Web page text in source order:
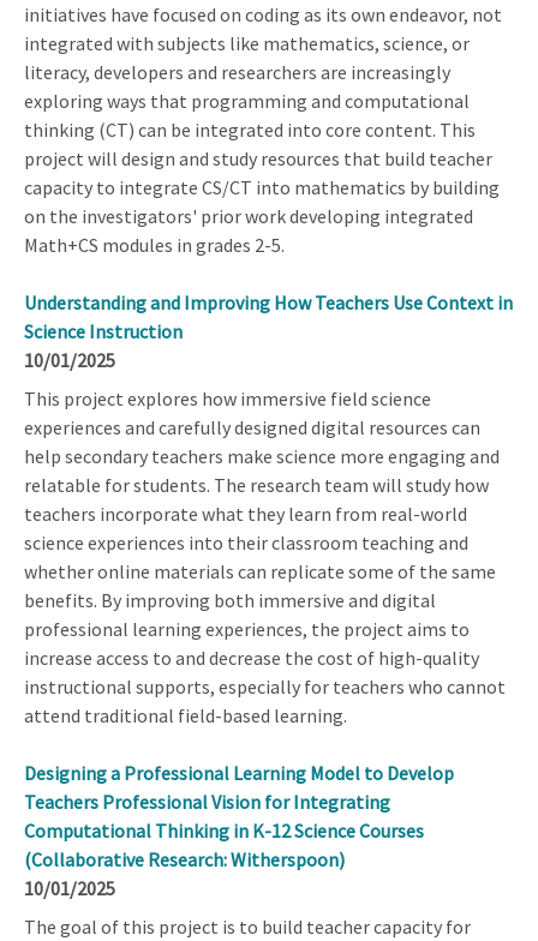
initiatives have focused on coding as its own endeavor, not
integrated with subjects like mathematics, science, or
literacy, developers and researchers are increasingly
exploring ways that programming and computational
thinking (CT) can be integrated into core content. This
project will design and study resources that build teacher
capacity to integrate CS/CT into mathematics by building
on the investigators' prior work developing integrated
Math+CS modules in grades 2-5.
Understanding and Improving How Teachers Use Context in
Science Instruction
10/01/2025
This project explores how immersive field science
experiences and carefully designed digital resources can
help secondary teachers make science more engaging and
relatable for students. The research team will study how
teachers incorporate what they learn from real-world
science experiences into their classroom teaching and
whether online materials can replicate some of the same
benefits. By improving both immersive and digital
professional learning experiences, the project aims to
increase access to and decrease the cost of high-quality
instructional supports, especially for teachers who cannot
attend traditional field-based learning.
Designing a Professional Learning Model to Develop
Teachers Professional Vision for Integrating
Computational Thinking in K-12 Science Courses
(Collaborative Research: Witherspoon)
10/01/2025
The goal of this project is to build teacher capacity for